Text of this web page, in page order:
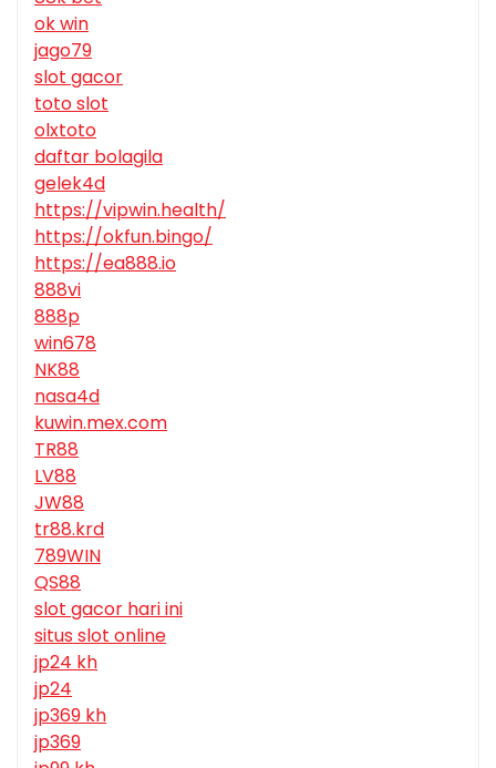
ok win
jago79
slot gacor
toto slot
olxtoto
daftar bolagila
gelek4d
https://vipwin.health/
https://okfun.bingo/
https://ea888.io
888vi
888p
win678
NK88
nasa4d
kuwin.mex.com
TR88
LV88
JW88
tr88.krd
789WIN
QS88
slot gacor hari ini
situs slot online
jp24 kh
jp24
jp369 kh
jp369